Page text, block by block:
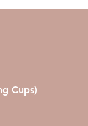
Cups)